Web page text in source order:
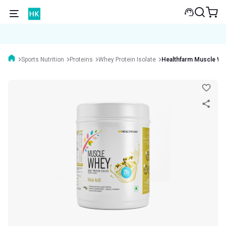
Sports Nutrition Proteins Whey Protein Isolate Healthfarm Muscle